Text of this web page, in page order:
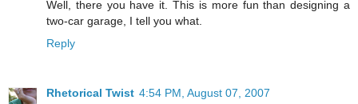
Well, there you have it. This is more fun than designing a
two-car garage, I tell you what.
Reply
Rhetorical Twist 4:54 PM, August 07, 2007